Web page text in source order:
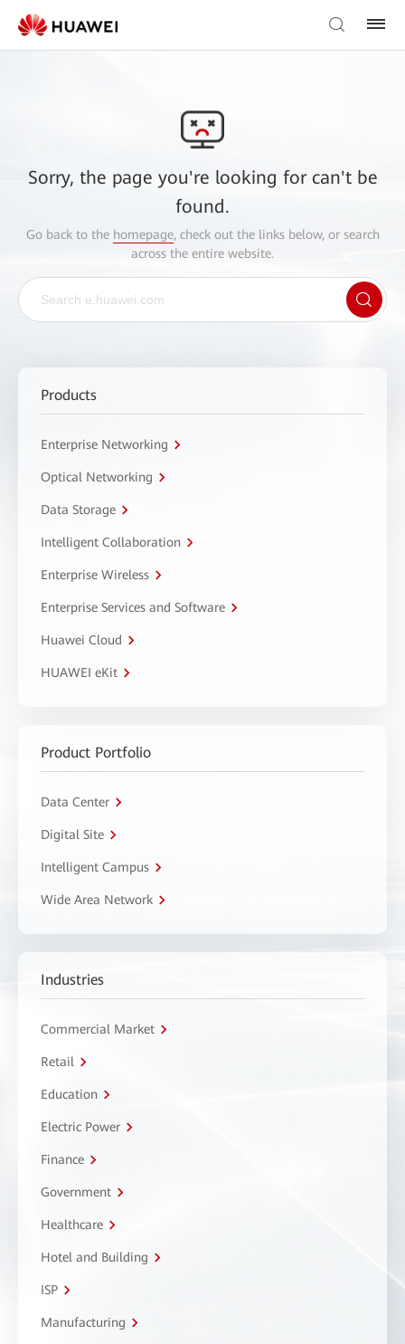
Sorry, the page you're looking for can't be
found.
Go back to the homepage, check out the links below, or search
across the entire website.
Products
Enterprise Networking
Optical Networking
Data Storage
Intelligent Collaboration
Enterprise Wireless
Enterprise Services and Software
Huawei Cloud
HUAWEI eKit
Product Portfolio
Data Center
Digital Site
Intelligent Campus
Wide Area Network
Industries
Commercial Market
Retail
Education
Electric Power
Finance
Government
Healthcare
Hotel and Building
ISP
Manufacturing